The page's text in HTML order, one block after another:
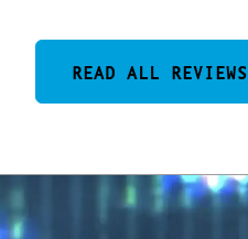
READ ALL REVIEWS